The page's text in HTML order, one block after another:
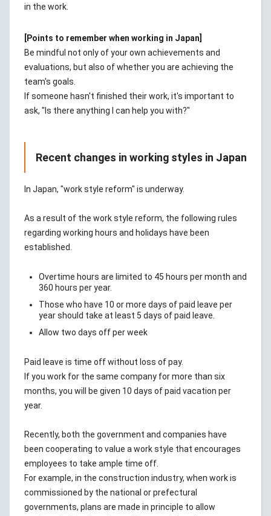
in the work.
[Points to remember when working in Japan]
Be mindful not only of your own achievements and
evaluations, but also of whether you are achieving the
team's goals.
If someone hasn't finished their work, it's important to
ask, "Is there anything I can help you with?"
Recent changes in working styles in Japan
In Japan, "work style reform" is underway.
As a result of the work style reform, the following rules
regarding working hours and holidays have been
established.
Overtime hours are limited to 45 hours per month and
360 hours per year.
Those who have 10 or more days of paid leave per
year should take at least 5 days of paid leave.
Allow two days off per week
Paid leave is time off without loss of pay.
If you work for the same company for more than six
months, you will be given 10 days of paid vacation per
year.
Recently, both the government and companies have
been cooperating to value a work style that encourages
employees to take ample time off.
For example, in the construction industry, when work is
commissioned by the national or prefectural
governments, plans are made in principle to allow